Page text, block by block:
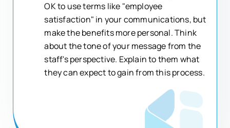
OK to use terms like "employee
satisfaction" in your communications, but
make the benefits more personal. Think
about the tone of your message from the
staff's perspective. Explain to them what
they can expect to gain from this process.